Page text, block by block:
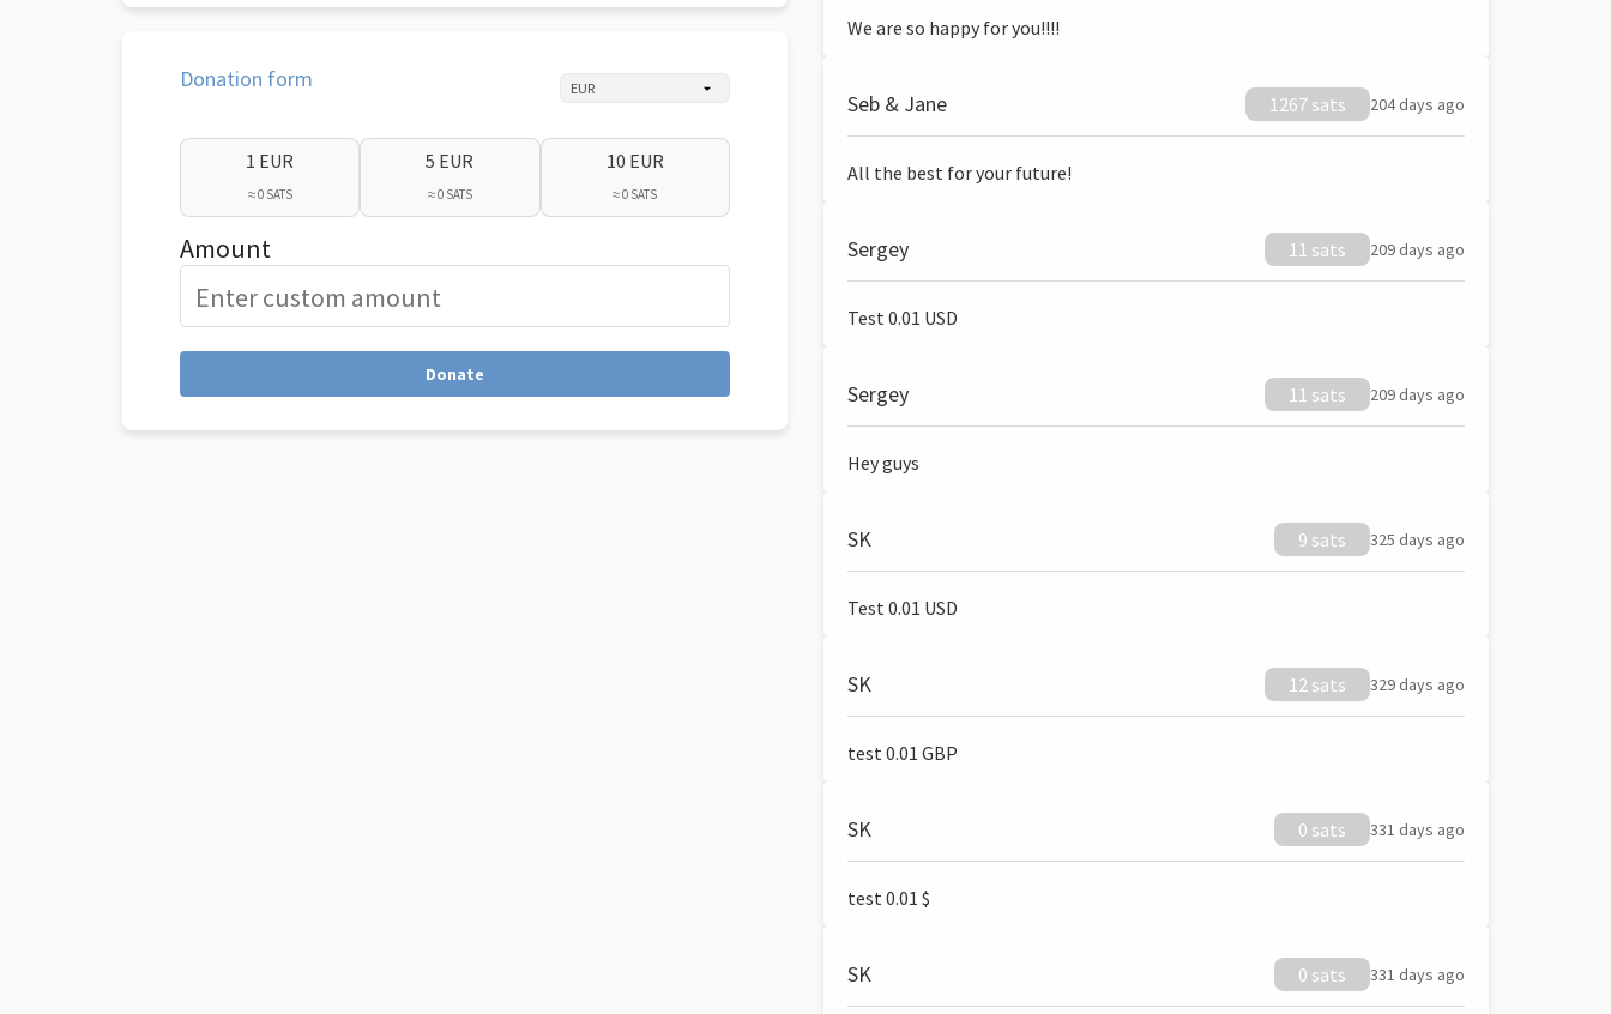
Donation form
1 EUR
≈ 0 SATS
5 EUR
≈ 0 SATS
10 EUR
≈ 0 SATS
Amount
Donate
We are so happy for you!!!!
Seb & Jane 1267 sats 204 days ago
All the best for your future!
Sergey 11 sats 209 days ago
Test 0.01 USD
Sergey 11 sats 209 days ago
Hey guys
SK 9 sats 325 days ago
Test 0.01 USD
SK 12 sats 329 days ago
test 0.01 GBP
SK 0 sats 331 days ago
test 0.01 $
SK 0 sats 331 days ago